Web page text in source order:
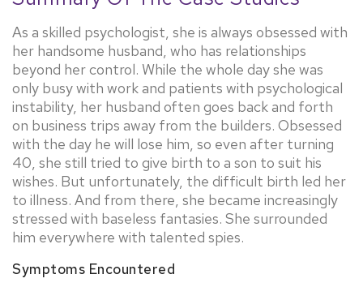
As a skilled psychologist, she is always obsessed with
her handsome husband, who has relationships
beyond her control. While the whole day she was
only busy with work and patients with psychological
instability, her husband often goes back and forth
on business trips away from the builders. Obsessed
with the day he will lose him, so even after turning
40, she still tried to give birth to a son to suit his
wishes. But unfortunately, the difficult birth led her
to illness. And from there, she became increasingly
stressed with baseless fantasies. She surrounded
him everywhere with talented spies.
Symptoms Encountered